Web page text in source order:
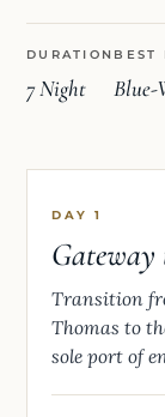
DURATION
7 Night
BEST
Blue-
DAY 1
Gateway
Transition
Thomas to
sole port of